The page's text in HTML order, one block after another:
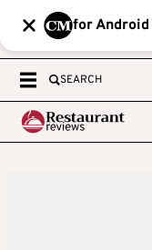
for Android
SEARCH